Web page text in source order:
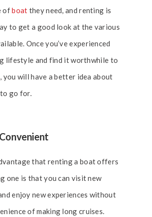
ofboat they need, and renting is
to get a good look at the various
Once you’ve experienced
lifestyle and find it worthwhile to
you will have a better idea about
go for.
that renting a boat offers
one is that you can visit new
enjoy new experiences without
of making long cruises.